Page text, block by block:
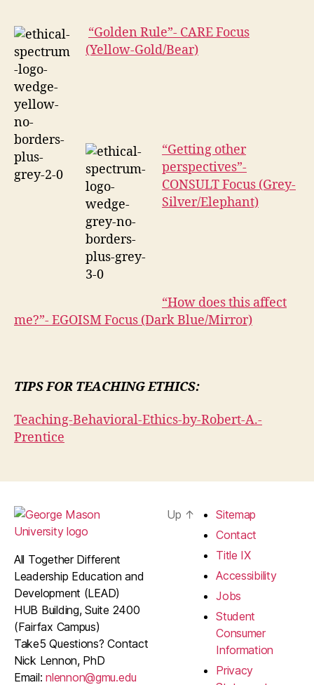
“Golden Rule”- CARE Focus
(Yellow-Gold/Bear)
“Getting other
perspectives”-
CONSULT Focus (Grey-
Silver/Elephant)
“How does this affect
me?”- EGOISM Focus (Dark Blue/Mirror)
TIPS FOR TEACHING ETHICS:
Teaching-Behavioral-Ethics-by-Robert-A.-
Prentice
All Together Different
Leadership Education and
Development (LEAD)
HUB Building, Suite 2400
(Fairfax Campus)
Take5 Questions? Contact
Nick Lennon, PhD
Email:nlennon@gmu.edu
Up ↑
Sitemap
Contact
Title IX
Accessibility
Jobs
Student
Consumer
Information
Privacy